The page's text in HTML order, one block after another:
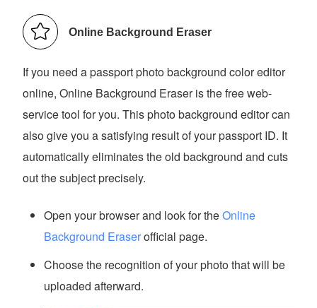
Online Background Eraser
If you need a passport photo background color editor
online, Online Background Eraser is the free web-
service tool for you. This photo background editor can
also give you a satisfying result of your passport ID. It
automatically eliminates the old background and cuts
out the subject precisely.
Open your browser and look for theOnline
Background Eraserofficial page.
Choose the recognition of your photo that will be
uploaded afterward.